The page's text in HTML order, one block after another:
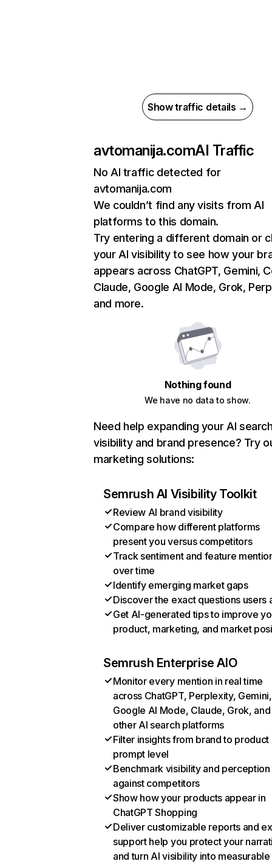
Show traffic details →
avtomanija.comAI Traffic
No AI traffic detected for
avtomanija.com
We couldn’t find any visits from AI
platforms to this domain.
Try entering a different domain or
your AI visibility to see how your
appears across ChatGPT, Gemini,
Claude, Google AI Mode, Grok,
and more.
Nothing found
We have no data to show.
Need help expanding your AI
visibility and brand presence? Try
marketing solutions:
Semrush AI Visibility Toolkit
Review AI brand visibility
Compare how different platforms
present you versus competitors
Track sentiment and feature
over time
Identify emerging market gaps
Discover the exact questions users
Get AI-generated tips to improve
product, marketing, and market
Semrush Enterprise AIO
Monitor every mention in real time
across ChatGPT, Perplexity, Gemini,
Google AI Mode, Claude, Grok, and
other AI search platforms
Filter insights from brand to product
prompt level
Benchmark visibility and perception
against competitors
Show how your products appear in
ChatGPT Shopping
Deliver customizable reports and
support help you protect your
and turn AI visibility into measurable